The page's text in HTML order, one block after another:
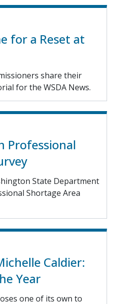
for a Reset at
share their
for the WSDA News.
Professional
State Department
Shortage Area
Caldier:
Year
one of its own to